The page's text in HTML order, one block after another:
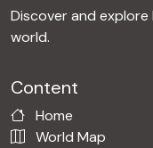
Discover and
world.
Content
Home
World Map